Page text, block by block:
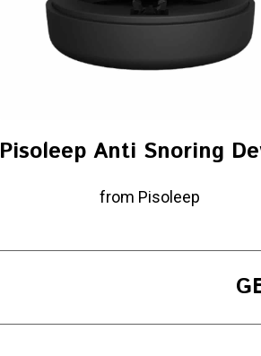
Pisoleep Anti Snoring
from Pisoleep